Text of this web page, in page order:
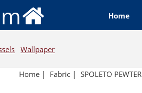
Home
Wallpaper
Home | Fabric | SPOLETO PEWTER